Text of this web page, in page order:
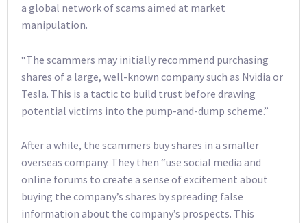
a global network of scams aimed at market
manipulation.
“The scammers may initially recommend purchasing
shares of a large, well-known company such as Nvidia or
Tesla. This is a tactic to build trust before drawing
potential victims into the pump-and-dump scheme.”
After a while, the scammers buy shares in a smaller
overseas company. They then “use social media and
online forums to create a sense of excitement about
buying the company’s shares by spreading false
information about the company’s prospects. This